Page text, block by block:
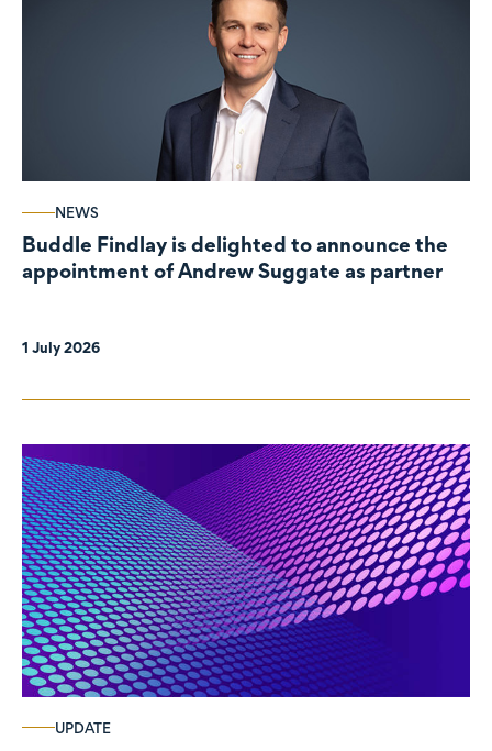
NEWS
Buddle Findlay is delighted to announce the
appointment of Andrew Suggate as partner
1 July 2026
UPDATE